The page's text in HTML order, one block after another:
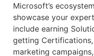
Microsoft’s
showcase your
include earning
getting
marketing